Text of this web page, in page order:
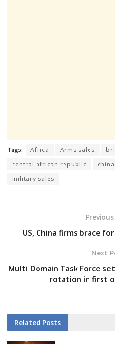
Tags: Africa Arms sales
central african republic
china
military sales
US, China firms brace
Next
Multi-Domain Task Force
rotation in first
Related Posts